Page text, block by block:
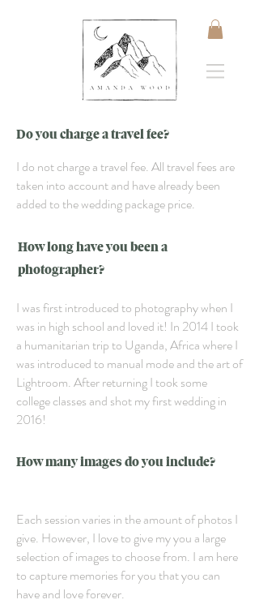
Do you charge a travel fee?
I do not charge a travel fee. All travel fees are
taken into account and have already been
added to the wedding package price.
How long have you been a
photographer?
I was first introduced to photography when I
was in high school and loved it! In 2014 I took
a humanitarian trip to Uganda, Africa where I
was introduced to manual mode and the art of
Lightroom. After returning I took some
college classes and shot my first wedding in
2016!
How many images do you include?
Each session varies in the amount of photos I
give. However, I love to give my you a large
selection of images to choose from. I am here
to capture memories for you that you can
have and love forever.